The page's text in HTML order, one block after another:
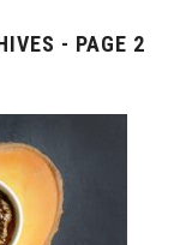
- PAGE 2